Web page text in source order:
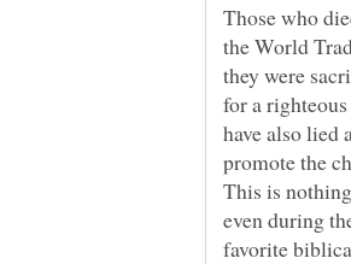
Those who
the World
they were
for a
have also lied
promote the
This is
even during
favorite